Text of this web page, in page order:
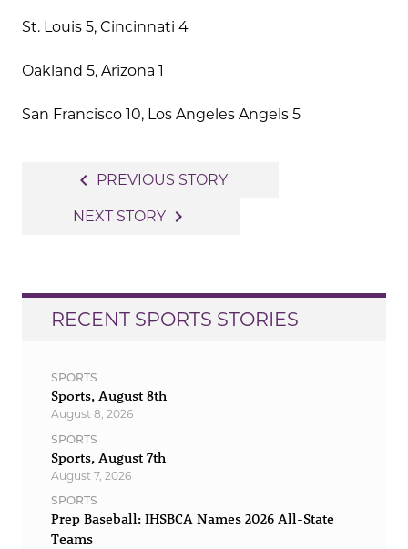
St. Louis 5, Cincinnati 4
Oakland 5, Arizona 1
San Francisco 10, Los Angeles Angels 5
navigation
navigate_before PREVIOUS STORY
NEXT STORY navigate_next
RECENT SPORTS STORIES
SPORTS
Sports, August 8th
August 8, 2026
SPORTS
Sports, August 7th
August 7, 2026
SPORTS
Prep Baseball: IHSBCA Names 2026 All-State
Teams